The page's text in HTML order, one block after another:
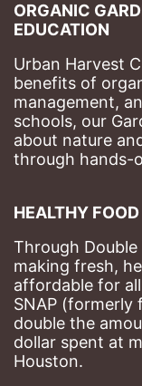
ORGANIC
EDUCATION
Urban Harvest
benefits of
management,
schools, our
about nature
through hands-
HEALTHY
Through
making fresh,
affordable for
SNAP (formerly
double the
dollar spent at
Houston.